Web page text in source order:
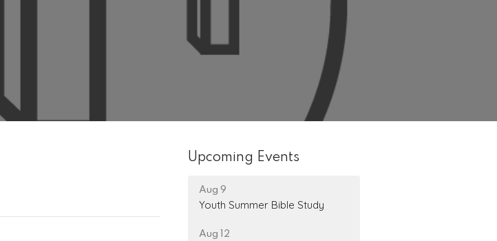
Upcoming Events
Aug 9
Youth Summer Bible Study
Aug 12